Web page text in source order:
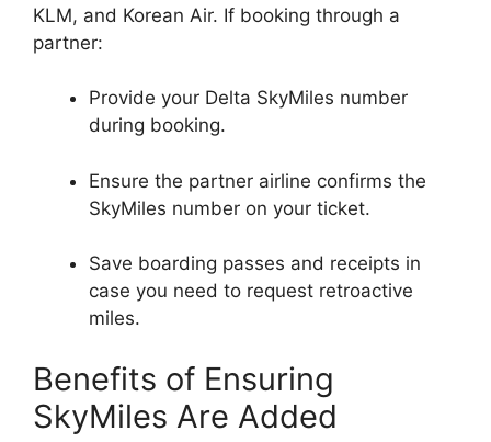
KLM, and Korean Air. If booking through a
partner:
Provide your Delta SkyMiles number
during booking.
Ensure the partner airline confirms the
SkyMiles number on your ticket.
Save boarding passes and receipts in
case you need to request retroactive
miles.
Benefits of Ensuring
SkyMiles Are Added